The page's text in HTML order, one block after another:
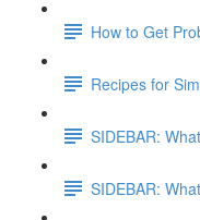
How to Get
Recipes for
SIDEBAR:
SIDEBAR: